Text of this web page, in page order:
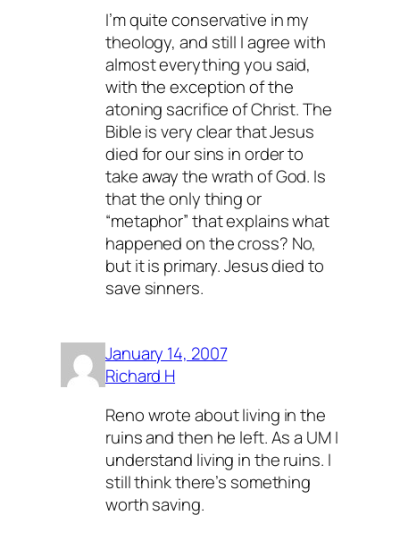
I’m quite conservative in my
theology, and still I agree with
almost everything you said,
with the exception of the
atoning sacrifice of Christ. The
Bible is very clear that Jesus
died for our sins in order to
take away the wrath of God. Is
that the only thing or
“metaphor” that explains what
happened on the cross? No,
but it is primary. Jesus died to
save sinners.
January 14, 2007
Richard H
Reno wrote about living in the
ruins and then he left. As a UM I
understand living in the ruins. I
still think there’s something
worth saving.